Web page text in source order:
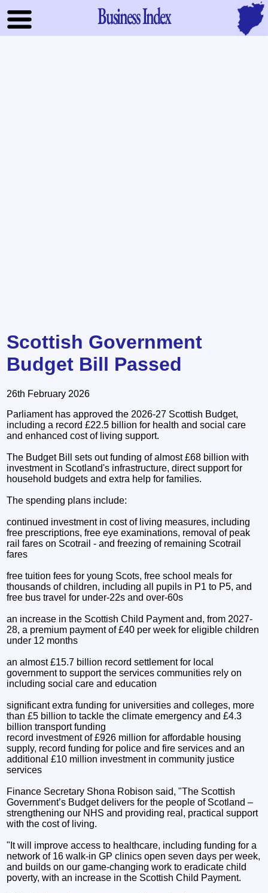
Business Index
Scottish Government
Budget Bill Passed
26th February 2026
Parliament has approved the 2026-27 Scottish Budget,
including a record £22.5 billion for health and social care
and enhanced cost of living support.
The Budget Bill sets out funding of almost £68 billion with
investment in Scotland's infrastructure, direct support for
household budgets and extra help for families.
The spending plans include:
continued investment in cost of living measures, including
free prescriptions, free eye examinations, removal of peak
rail fares on Scotrail - and freezing of remaining Scotrail
fares
free tuition fees for young Scots, free school meals for
thousands of children, including all pupils in P1 to P5, and
free bus travel for under-22s and over-60s
an increase in the Scottish Child Payment and, from 2027-
28, a premium payment of £40 per week for eligible children
under 12 months
an almost £15.7 billion record settlement for local
government to support the services communities rely on
including social care and education
significant extra funding for universities and colleges, more
than £5 billion to tackle the climate emergency and £4.3
billion transport funding
record investment of £926 million for affordable housing
supply, record funding for police and fire services and an
additional £10 million investment in community justice
services
Finance Secretary Shona Robison said, "The Scottish
Government’s Budget delivers for the people of Scotland –
strengthening our NHS and providing real, practical support
with the cost of living.
"It will improve access to healthcare, including funding for a
network of 16 walk-in GP clinics open seven days per week,
and builds on our game-changing work to eradicate child
poverty, with an increase in the Scottish Child Payment.